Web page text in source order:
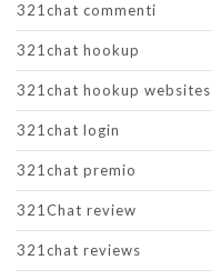
321chat commenti
321chat hookup
321chat hookup websites
321chat login
321chat premio
321Chat review
321chat reviews